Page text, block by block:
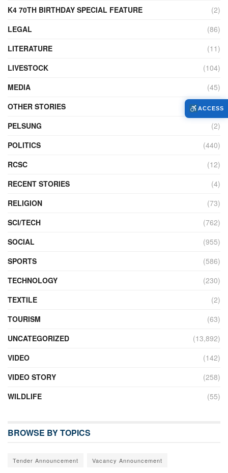
K4 70TH BIRTHDAY SPECIAL FEATURE
(2)
LEGAL
(86)
LITERATURE
(11)
LIVESTOCK
(104)
MEDIA
(45)
OTHER STORIES
(7,226)
PELSUNG
(2)
POLITICS
(440)
RCSC
(12)
RECENT STORIES
(4)
RELIGION
(73)
SCI/TECH
(762)
SOCIAL
(955)
SPORTS
(586)
TECHNOLOGY
(230)
TEXTILE
(2)
TOURISM
(63)
UNCATEGORIZED
(13,892)
VIDEO
(142)
VIDEO STORY
(258)
WILDLIFE
(55)
BROWSE BY TOPICS
Tender Announcement Vacancy Announcement
ACCESS